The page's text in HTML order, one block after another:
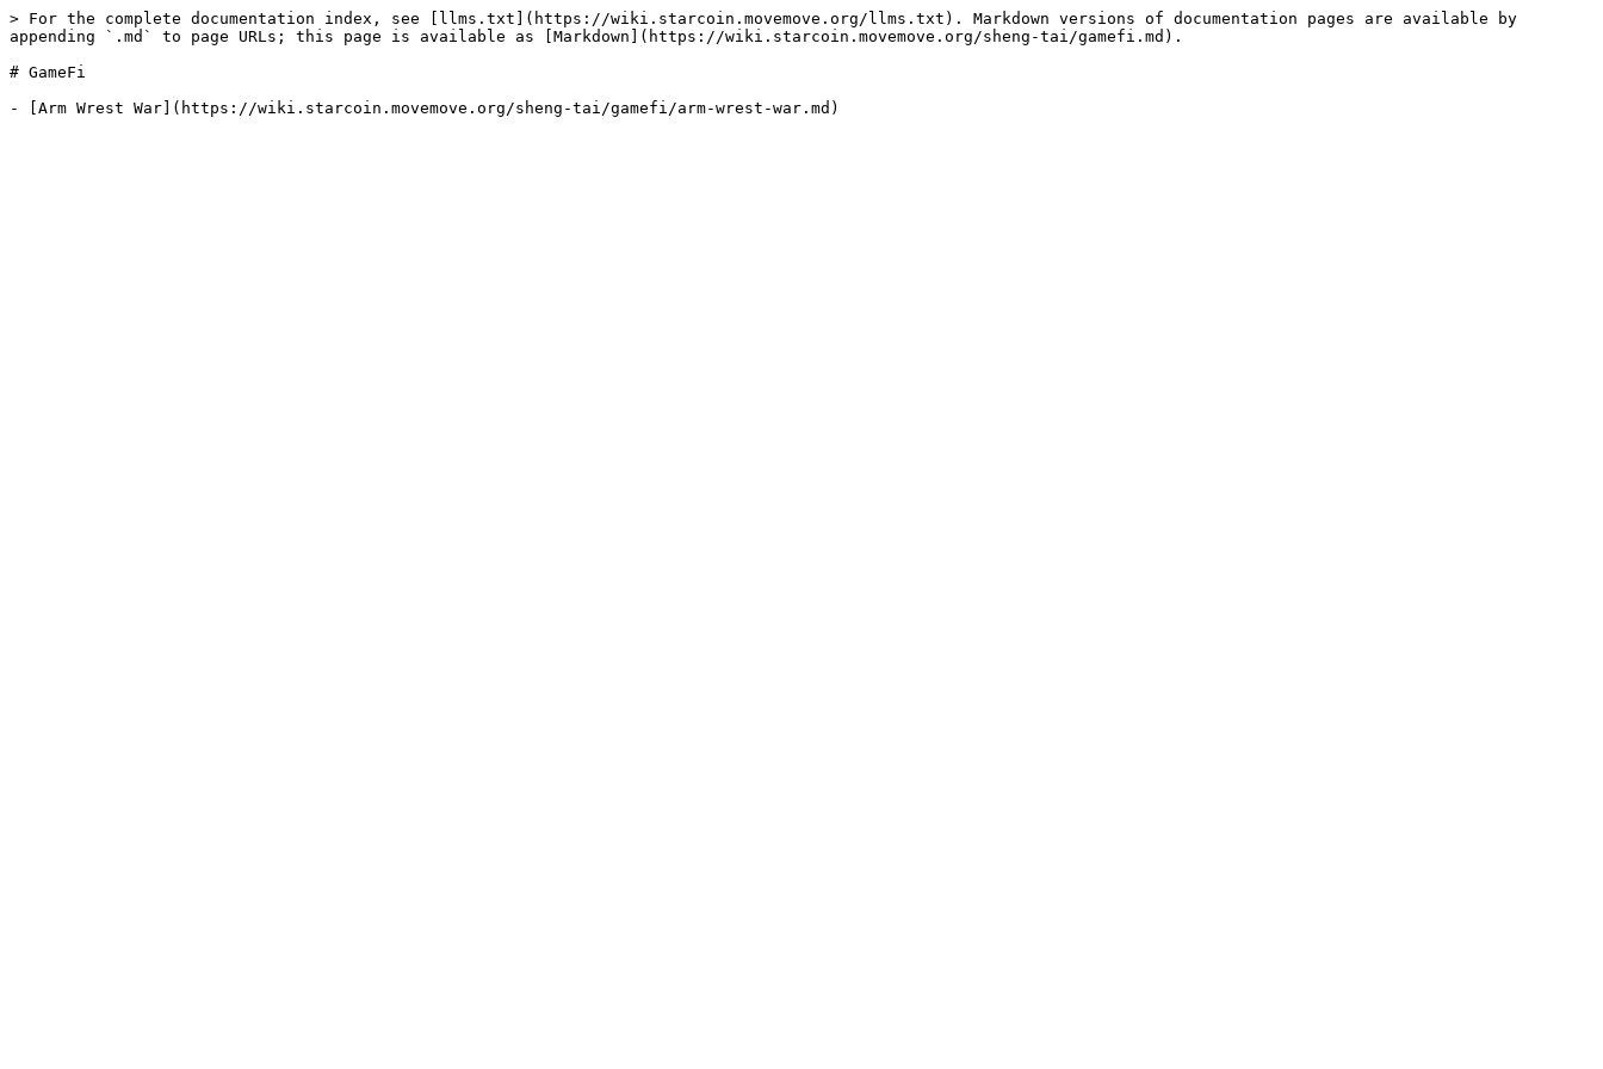
> For the complete documentation index, see [llms.txt](https://wiki.starcoin.movemove.org/llms.txt). Markdown versions of documentation pages are available by
appending `.md` to page URLs; this page is available as [Markdown](https://wiki.starcoin.movemove.org/sheng-tai/gamefi.md).
# GameFi